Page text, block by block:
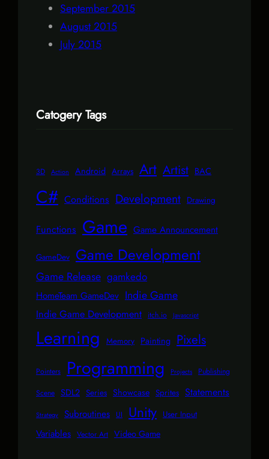
September 2015
August 2015
July 2015
Catogery Tags
3D Action Android Arrays Art Artist BAC
C# Conditions Development Drawing
Functions Game Game Announcement
GameDev Game Development
Game Release gamkedo
HomeTeam GameDev Indie Game
Indie Game Development itch.io Javascript
Learning Memory Painting Pixels
Pointers Programming Projects
Publishing
Scene SDL2 Series Showcase Sprites Statements
Strategy Subroutines UI Unity User Input
Variables Vector Art Video Game